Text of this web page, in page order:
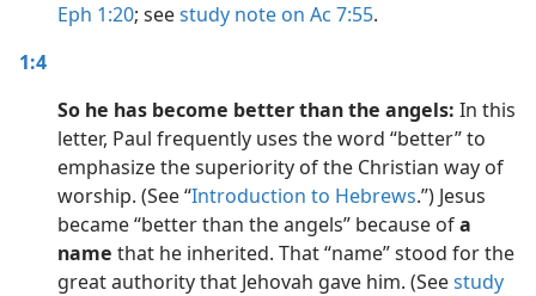
Eph 1:20; seestudy note on Ac 7:55.
1:4
So he has become better than the angels: In this
letter, Paul frequently uses the word “better” to
emphasize the superiority of the Christian way of
worship. (See “Introduction to Hebrews.”) Jesus
became “better than the angels” because ofa
name that he inherited. That “name” stood for the
great authority that Jehovah gave him. (Seestudy